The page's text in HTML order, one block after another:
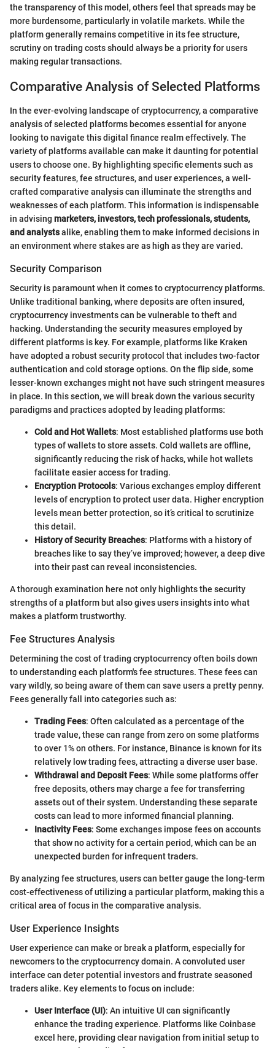
the transparency of this model, others feel that spreads may be
more burdensome, particularly in volatile markets. While the
platform generally remains competitive in its fee structure,
scrutiny on trading costs should always be a priority for users
making regular transactions.
Comparative Analysis of Selected Platforms
In the ever-evolving landscape of cryptocurrency, a comparative
analysis of selected platforms becomes essential for anyone
looking to navigate this digital finance realm effectively. The
variety of platforms available can make it daunting for potential
users to choose one. By highlighting specific elements such as
security features, fee structures, and user experiences, a well-
crafted comparative analysis can illuminate the strengths and
weaknesses of each platform. This information is indispensable
in advising marketers, investors, tech professionals, students,
and analystsalike, enabling them to make informed decisions in
an environment where stakes are as high as they are varied.
Security Comparison
Security is paramount when it comes to cryptocurrency platforms.
Unlike traditional banking, where deposits are often insured,
cryptocurrency investments can be vulnerable to theft and
hacking. Understanding the security measures employed by
different platforms is key. For example, platforms like Kraken
have adopted a robust security protocol that includes two-factor
authentication and cold storage options. On the flip side, some
lesser-known exchanges might not have such stringent measures
in place. In this section, we will break down the various security
paradigms and practices adopted by leading platforms:
Cold and Hot Wallets: Most established platforms use both
types of wallets to store assets. Cold wallets are offline,
significantly reducing the risk of hacks, while hot wallets
facilitate easier access for trading.
Encryption Protocols: Various exchanges employ different
levels of encryption to protect user data. Higher encryption
levels mean better protection, so it’s critical to scrutinize
this detail.
History of Security Breaches: Platforms with a history of
breaches like to say they’ve improved; however, a deep dive
into their past can reveal inconsistencies.
A thorough examination here not only highlights the security
strengths of a platform but also gives users insights into what
makes a platform trustworthy.
Fee Structures Analysis
Determining the cost of trading cryptocurrency often boils down
to understanding each platform's fee structures. These fees can
vary wildly, so being aware of them can save users a pretty penny.
Fees generally fall into categories such as:
Trading Fees: Often calculated as a percentage of the
trade value, these can range from zero on some platforms
to over 1% on others. For instance, Binance is known for its
relatively low trading fees, attracting a diverse user base.
Withdrawal and Deposit Fees: While some platforms offer
free deposits, others may charge a fee for transferring
assets out of their system. Understanding these separate
costs can lead to more informed financial planning.
Inactivity Fees: Some exchanges impose fees on accounts
that show no activity for a certain period, which can be an
unexpected burden for infrequent traders.
By analyzing fee structures, users can better gauge the long-term
cost-effectiveness of utilizing a particular platform, making this a
critical area of focus in the comparative analysis.
User Experience Insights
User experience can make or break a platform, especially for
newcomers to the cryptocurrency domain. A convoluted user
interface can deter potential investors and frustrate seasoned
traders alike. Key elements to focus on include:
User Interface (UI): An intuitive UI can significantly
enhance the trading experience. Platforms like Coinbase
excel here, providing clear navigation from initial setup to